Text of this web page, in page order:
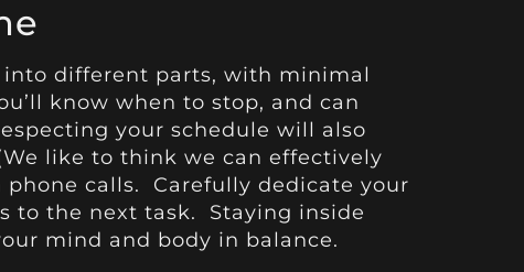
different parts, with minimal
know when to stop, and can
your schedule will also
like to think we can effectively
calls. Carefully dedicate your
to the next task. Staying inside
mind and body in balance.